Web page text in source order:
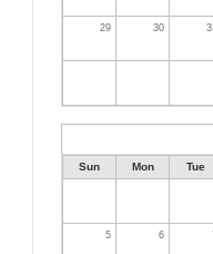
29 30
Sun Mon Tue
5 6